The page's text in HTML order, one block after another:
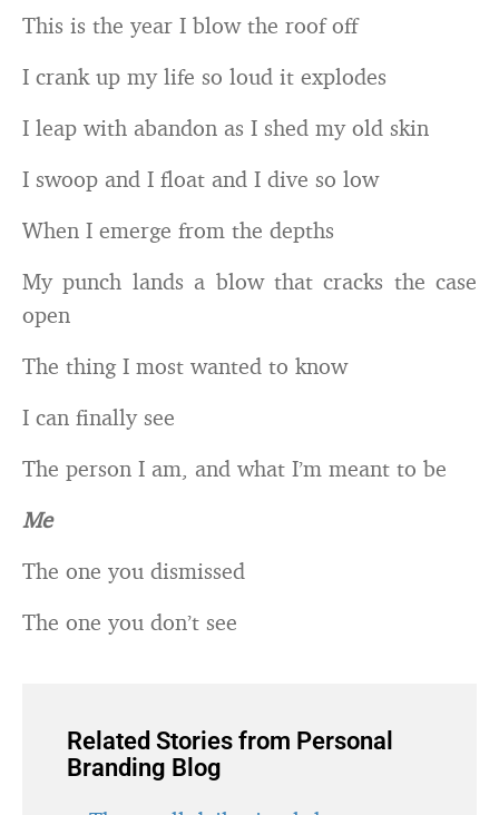
This is the year I blow the roof off
I crank up my life so loud it explodes
I leap with abandon as I shed my old skin
I swoop and I float and I dive so low
When I emerge from the depths
My punch lands a blow that cracks the case
open
The thing I most wanted to know
I can finally see
The person I am, and what I’m meant to be
Me
The one you dismissed
The one you don’t see
Related Stories from Personal
Branding Blog